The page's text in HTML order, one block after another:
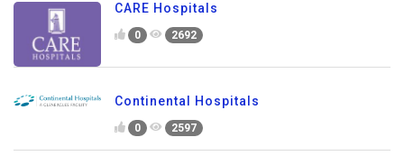
CARE Hospitals
0 2692
Continental Hospitals
0 2597